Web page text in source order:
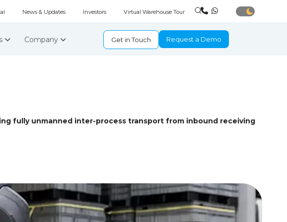
News & Updates Investors Virtual Warehouse Tour
Company Get in Touch Request a Demo
fully unmanned inter-process transport from inbound receiving